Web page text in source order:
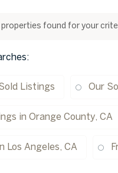
properties found for your
:
Listings Our
in Orange County, CA
Los Angeles, CA